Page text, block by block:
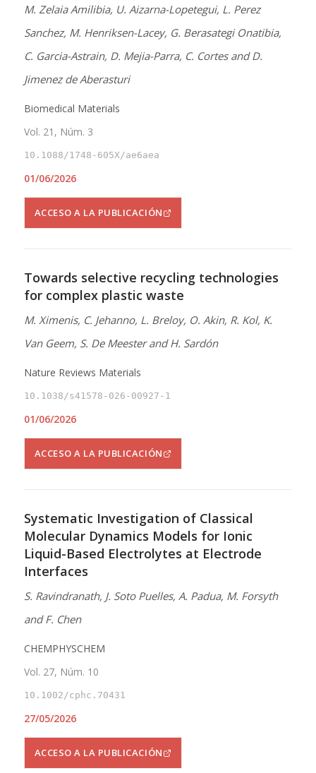
M. Zelaia Amilibia, U. Aizarna-Lopetegui, L. Perez
Sanchez, M. Henriksen-Lacey, G. Berasategi Onatibia,
C. Garcia-Astrain, D. Mejia-Parra, C. Cortes and D.
Jimenez de Aberasturi
Biomedical Materials
Vol. 21, Núm. 3
10.1088/1748-605X/ae6aea
01/06/2026
ACCESO A LA PUBLICACIÓN
Towards selective recycling technologies
for complex plastic waste
M. Ximenis, C. Jehanno, L. Breloy, O. Akin, R. Kol, K.
Van Geem, S. De Meester and H. Sardón
Nature Reviews Materials
10.1038/s41578-026-00927-1
01/06/2026
ACCESO A LA PUBLICACIÓN
Systematic Investigation of Classical
Molecular Dynamics Models for Ionic
Liquid-Based Electrolytes at Electrode
Interfaces
S. Ravindranath, J. Soto Puelles, A. Padua, M. Forsyth
and F. Chen
CHEMPHYSCHEM
Vol. 27, Núm. 10
10.1002/cphc.70431
27/05/2026
ACCESO A LA PUBLICACIÓN